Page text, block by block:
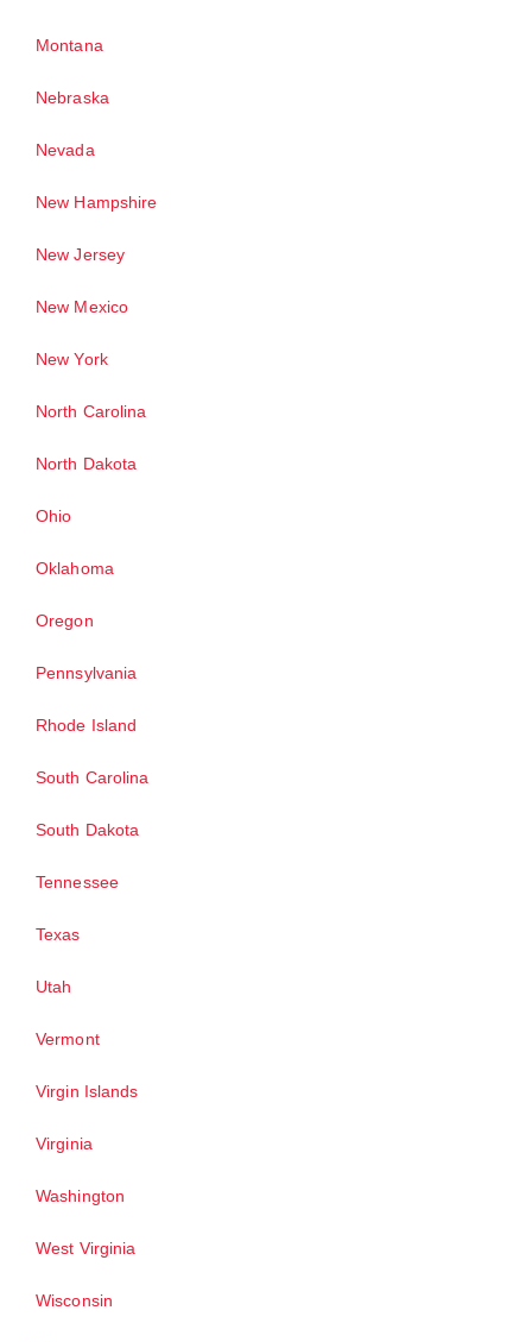
Montana
Nebraska
Nevada
New Hampshire
New Jersey
New Mexico
New York
North Carolina
North Dakota
Ohio
Oklahoma
Oregon
Pennsylvania
Rhode Island
South Carolina
South Dakota
Tennessee
Texas
Utah
Vermont
Virgin Islands
Virginia
Washington
West Virginia
Wisconsin